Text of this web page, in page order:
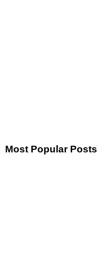
Most Popular Posts